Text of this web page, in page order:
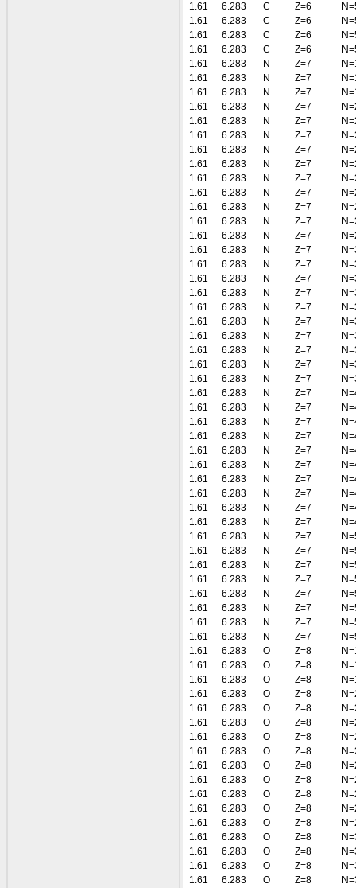
1.61
6.283 C Z=6
1.61
6.283 C Z=6
1.61
6.283 C Z=6
1.61
6.283 C Z=6
1.61
6.283 N Z=7
1.61
6.283 N Z=7
1.61
6.283 N Z=7
1.61
6.283 N Z=7
1.61
6.283 N Z=7
1.61
6.283 N Z=7
1.61
6.283 N Z=7
1.61
6.283 N Z=7
1.61
6.283 N Z=7
1.61
6.283 N Z=7
1.61
6.283 N Z=7
1.61
6.283 N Z=7
1.61
6.283 N Z=7
1.61
6.283 N Z=7
1.61
6.283 N Z=7
1.61
6.283 N Z=7
1.61
6.283 N Z=7
1.61
6.283 N Z=7
1.61
6.283 N Z=7
1.61
6.283 N Z=7
1.61
6.283 N Z=7
1.61
6.283 N Z=7
1.61
6.283 N Z=7
1.61
6.283 N Z=7
1.61
6.283 N Z=7
1.61
6.283 N Z=7
1.61
6.283 N Z=7
1.61
6.283 N Z=7
1.61
6.283 N Z=7
1.61
6.283 N Z=7
1.61
6.283 N Z=7
1.61
6.283 N Z=7
1.61
6.283 N Z=7
1.61
6.283 N Z=7
1.61
6.283 N Z=7
1.61
6.283 N Z=7
1.61
6.283 N Z=7
1.61
6.283 N Z=7
1.61
6.283 N Z=7
1.61
6.283 N Z=7
1.61
6.283 N Z=7
1.61
6.283 O Z=8
1.61
6.283 O Z=8
1.61
6.283 O Z=8
1.61
6.283 O Z=8
1.61
6.283 O Z=8
1.61
6.283 O Z=8
1.61
6.283 O Z=8
1.61
6.283 O Z=8
1.61
6.283 O Z=8
1.61
6.283 O Z=8
1.61
6.283 O Z=8
1.61
6.283 O Z=8
1.61
6.283 O Z=8
1.61
6.283 O Z=8
1.61
6.283 O Z=8
1.61
6.283 O Z=8
1.61
6.283 O Z=8